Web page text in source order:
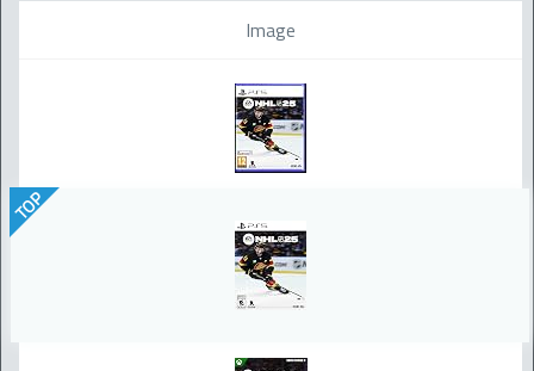
Image
TOP